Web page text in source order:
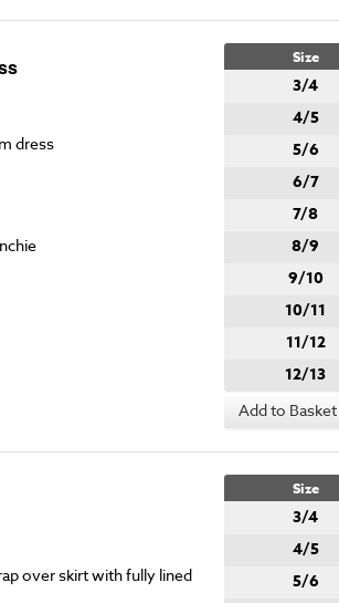
dress
Size
3/4
4/5
5/6
6/7
7/8
8/9
9/10
10/11
11/12
12/13
Add to Basket
over skirt with fully lined
Size
3/4
4/5
5/6